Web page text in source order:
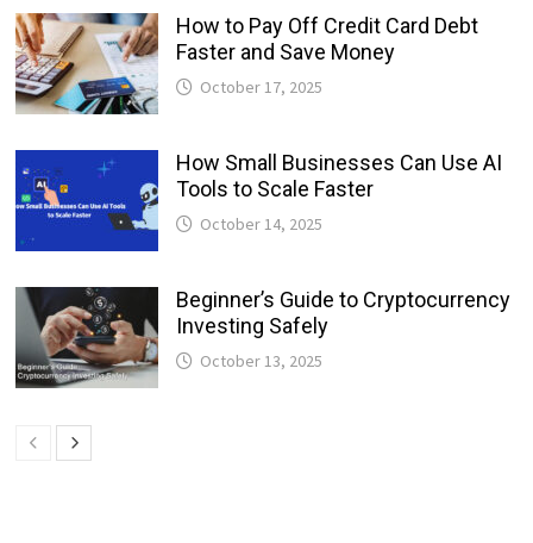
How to Pay Off Credit Card Debt
Faster and Save Money
October 17, 2025
How Small Businesses Can Use AI
Tools to Scale Faster
October 14, 2025
Beginner’s Guide to Cryptocurrency
Investing Safely
October 13, 2025